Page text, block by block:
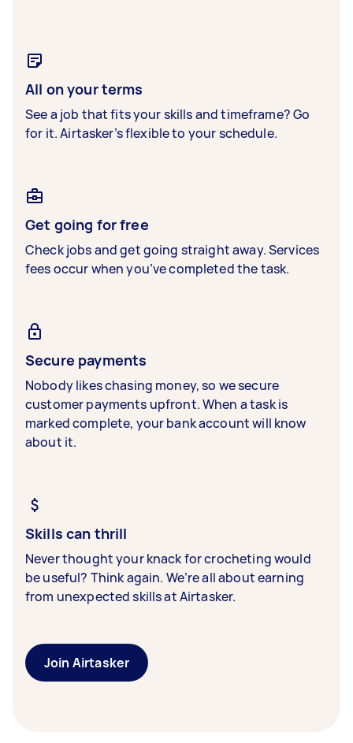
All on your terms
See a job that fits your skills and timeframe? Go
for it. Airtasker’s flexible to your schedule.
Get going for free
Check jobs and get going straight away. Services
fees occur when you’ve completed the task.
Secure payments
Nobody likes chasing money, so we secure
customer payments upfront. When a task is
marked complete, your bank account will know
about it.
Skills can thrill
Never thought your knack for crocheting would
be useful? Think again. We’re all about earning
from unexpected skills at Airtasker.
Join Airtasker